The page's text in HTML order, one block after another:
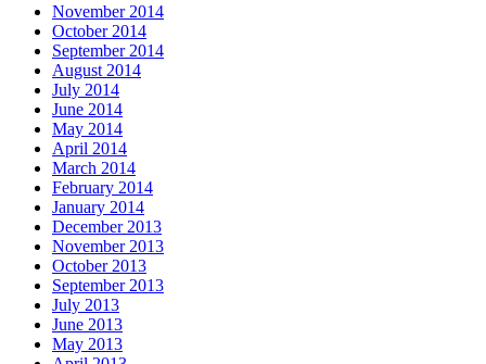
November 2014
October 2014
September 2014
August 2014
July 2014
June 2014
May 2014
April 2014
March 2014
February 2014
January 2014
December 2013
November 2013
October 2013
September 2013
July 2013
June 2013
May 2013